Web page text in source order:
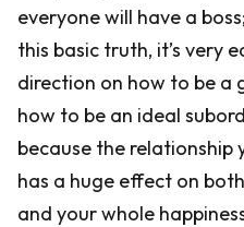
everyone will have a
this basic truth, it’s very
direction on how to be a
how to be an ideal
because the relationship
has a huge effect on
and your whole